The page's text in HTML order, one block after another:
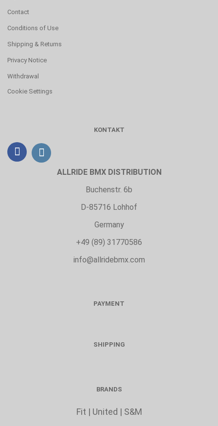
Contact
Conditions of Use
Shipping & Returns
Privacy Notice
Withdrawal
Cookie Settings
KONTAKT
ALLRIDE BMX DISTRIBUTION
Buchenstr. 6b
D-85716 Lohhof
Germany
+49 (89) 31770586
info@allridebmx.com
PAYMENT
SHIPPING
BRANDS
Fit | United | S&M